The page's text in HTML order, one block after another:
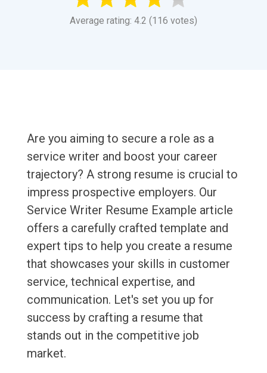
Average rating: 4.2 (116 votes)
Are you aiming to secure a role as a
service writer and boost your career
trajectory? A strong resume is crucial to
impress prospective employers. Our
Service Writer Resume Example article
offers a carefully crafted template and
expert tips to help you create a resume
that showcases your skills in customer
service, technical expertise, and
communication. Let's set you up for
success by crafting a resume that
stands out in the competitive job
market.